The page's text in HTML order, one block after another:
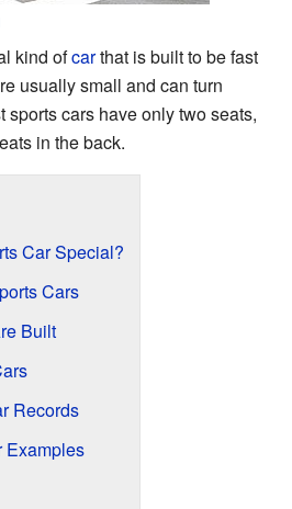
kind ofcarthat is built to be fast
usually small and can turn
sports cars have only two seats,
in the back.
Car Special?
Cars
Built
Records
Examples